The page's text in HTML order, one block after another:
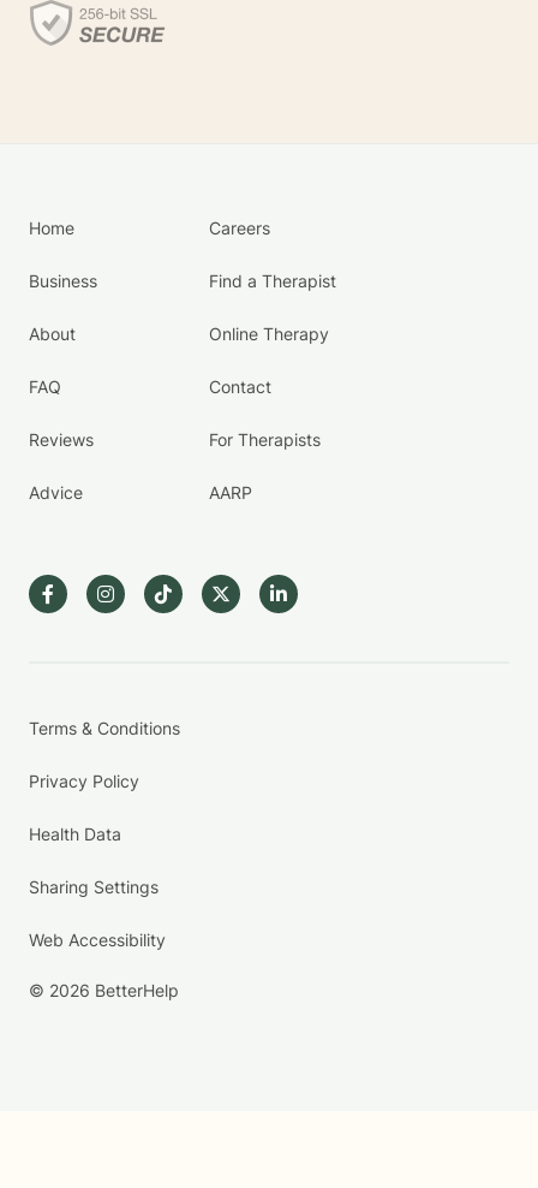
Home
Business
About
FAQ
Reviews
Advice
Careers
Find a Therapist
Online Therapy
Contact
For Therapists
AARP
Terms & Conditions
Privacy Policy
Health Data
Sharing Settings
Web Accessibility
© 2026 BetterHelp